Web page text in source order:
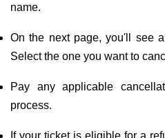
name.
On the next page, you'll see
Select the one you want to
Pay any applicable
process.
If your ticket is eligible for a